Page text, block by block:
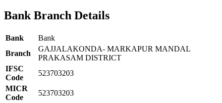
Bank Branch Details
Bank
Bank
Branch
GAJJALAKONDA- MARKAPUR MANDAL
PRAKASAM DISTRICT
IFSC
Code
523703203
MICR
Code
523703203